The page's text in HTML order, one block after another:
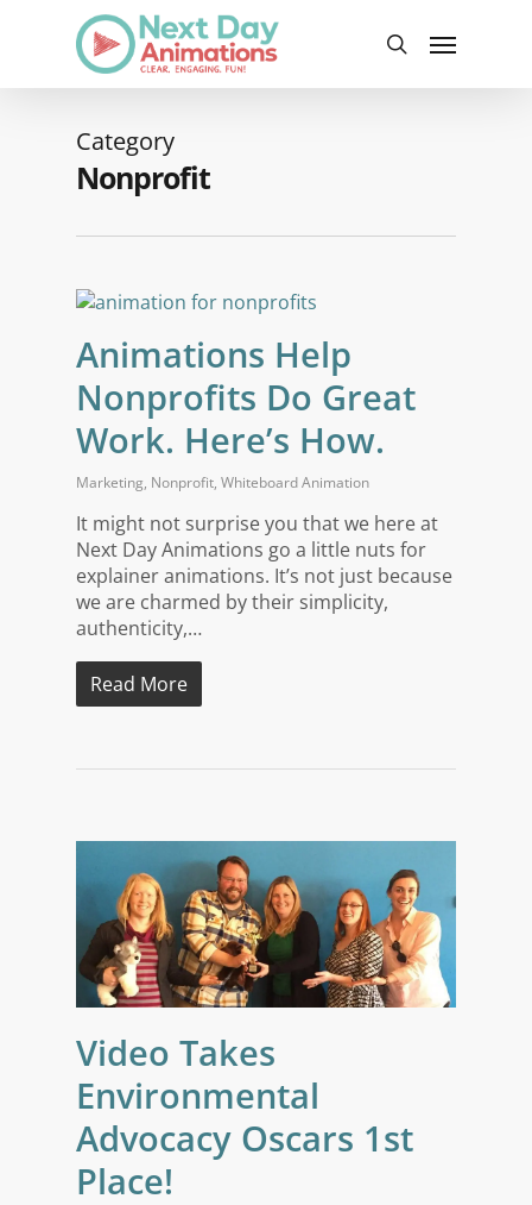
content
search
Menu
Category
Nonprofit
Animations Help
Nonprofits Do Great
Work. Here’s How.
Marketing, Nonprofit, Whiteboard Animation
It might not surprise you that we here at
Next Day Animations go a little nuts for
explainer animations. It’s not just because
we are charmed by their simplicity,
authenticity,…
Read More
Video Takes
Environmental
Advocacy Oscars 1st
Place!